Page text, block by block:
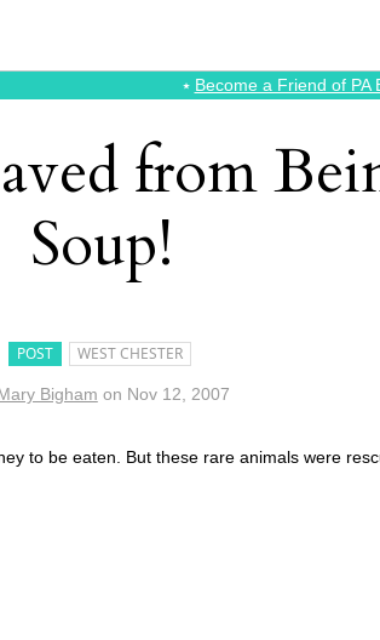
⭑ Become a Friend of PA
from
Soup!
POST WEST CHESTER
Bigham on Nov 12, 2007
to be eaten. But these rare animals were